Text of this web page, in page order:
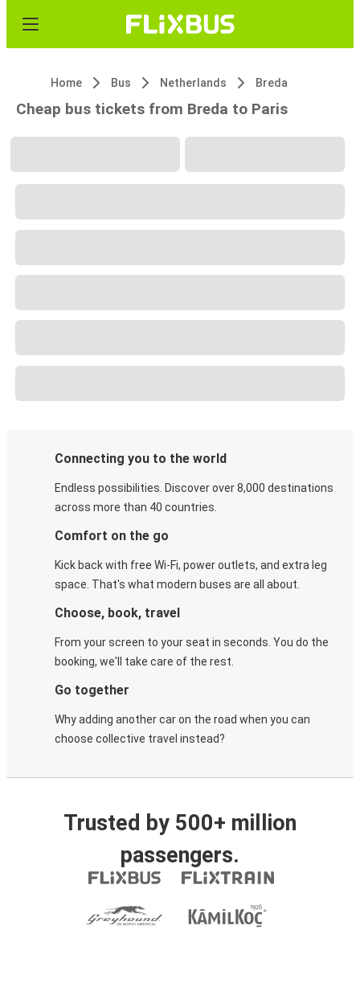
Home Bus Netherlands Breda
Cheap bus tickets from Breda to Paris
Connecting you to the world
Endless possibilities. Discover over 8,000 destinations
across more than 40 countries.
Comfort on the go
Kick back with free Wi-Fi, power outlets, and extra leg
space. That's what modern buses are all about.
Choose, book, travel
From your screen to your seat in seconds. You do the
booking, we'll take care of the rest.
Go together
Why adding another car on the road when you can
choose collective travel instead?
Trusted by 500+ million
passengers.